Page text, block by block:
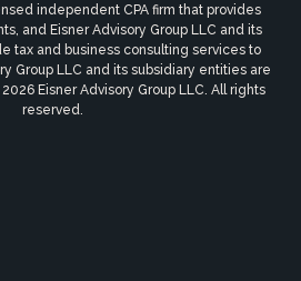
independent CPA firm that provides
and Eisner Advisory Group LLC and its
tax and business consulting services to
Group LLC and its subsidiary entities are
Eisner Advisory Group LLC. All rights
reserved.